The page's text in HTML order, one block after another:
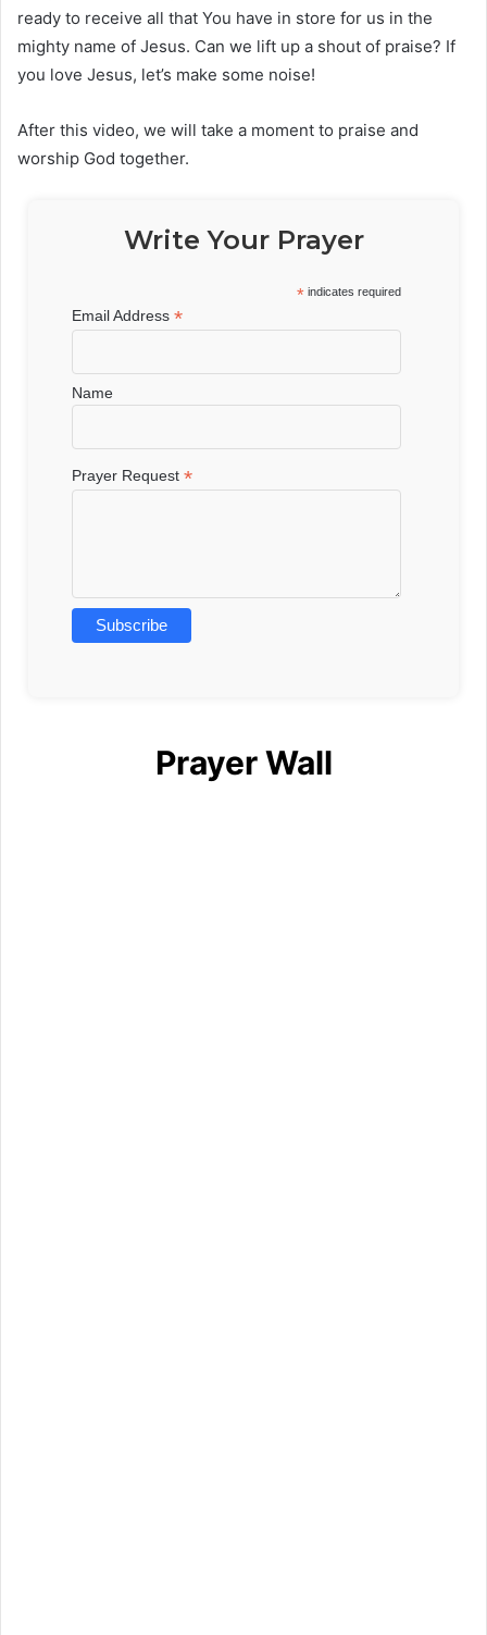
ready to receive all that You have in store for us in the
mighty name of Jesus. Can we lift up a shout of praise? If
you love Jesus, let’s make some noise!
After this video, we will take a moment to praise and
worship God together.
Write Your Prayer
* indicates required
Email Address*
Name
Prayer Request*
Prayer Wall